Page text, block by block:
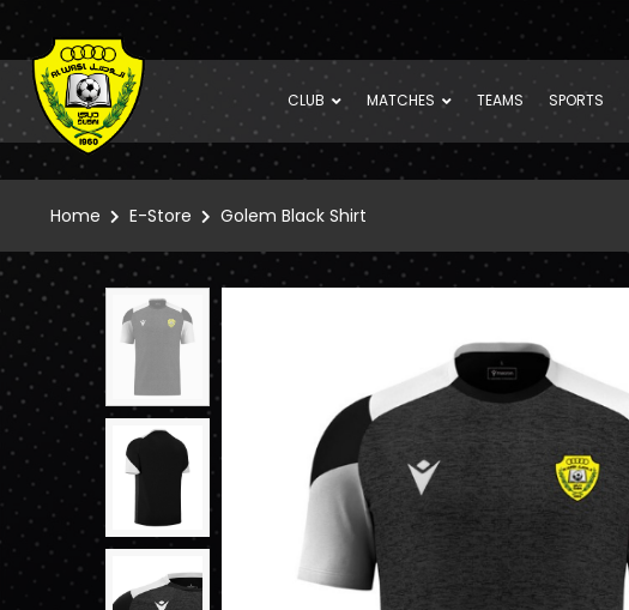
CLUB MATCHES TEAMS SPORTS
Home E-Store Golem Black Shirt